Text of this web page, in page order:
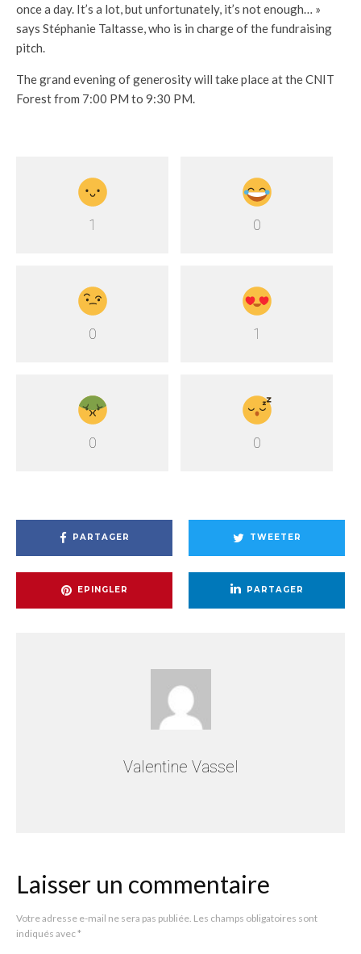
once a day. It’s a lot, but unfortunately, it’s not enough… »
says Stéphanie Taltasse, who is in charge of the fundraising
pitch.
The grand evening of generosity will take place at the CNIT
Forest from 7:00 PM to 9:30 PM.
1 0
0 1
0 0
PARTAGER TWEETER
EPINGLER PARTAGER
Valentine Vassel
Laisser un commentaire
Votre adresse e-mail ne sera pas publiée. Les champs obligatoires sont
indiqués avec*